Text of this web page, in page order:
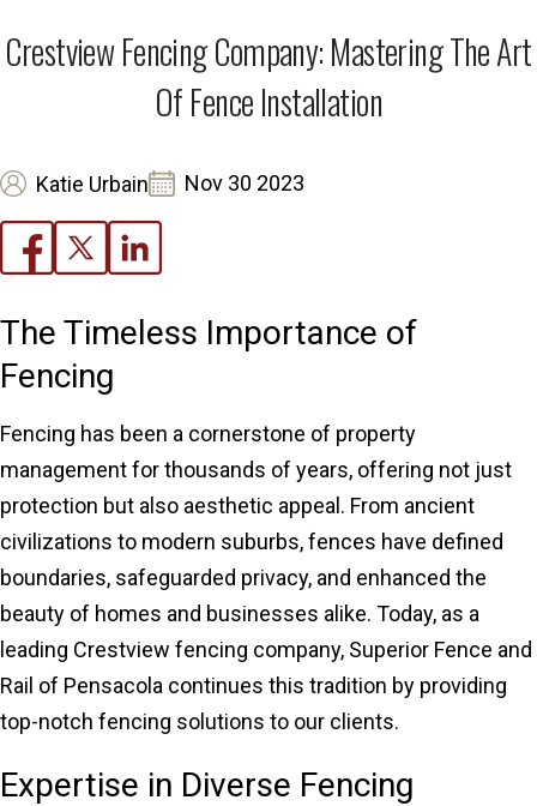
Crestview Fencing Company: Mastering The Art
Of Fence Installation
Katie Urbain Nov 30 2023
The Timeless Importance of
Fencing
Fencing has been a cornerstone of property
management for thousands of years, offering not just
protection but also aesthetic appeal. From ancient
civilizations to modern suburbs, fences have defined
boundaries, safeguarded privacy, and enhanced the
beauty of homes and businesses alike. Today, as a
leading Crestview fencing company, Superior Fence and
Rail of Pensacola continues this tradition by providing
top-notch fencing solutions to our clients.
Expertise in Diverse Fencing